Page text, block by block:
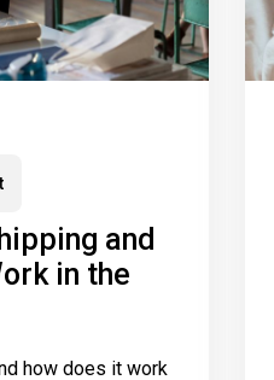
and
in the
how does it work